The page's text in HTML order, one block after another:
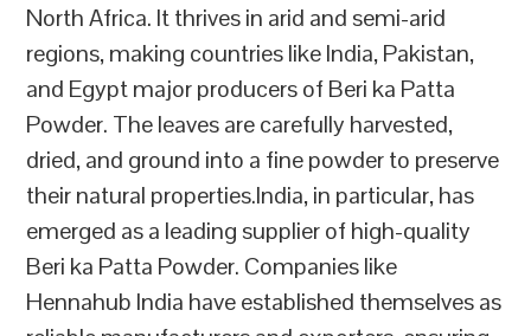
North Africa. It thrives in arid and semi-arid
regions, making countries like India, Pakistan,
and Egypt major producers of Beri ka Patta
Powder. The leaves are carefully harvested,
dried, and ground into a fine powder to preserve
their natural properties.India, in particular, has
emerged as a leading supplier of high-quality
Beri ka Patta Powder. Companies like
Hennahub India have established themselves as